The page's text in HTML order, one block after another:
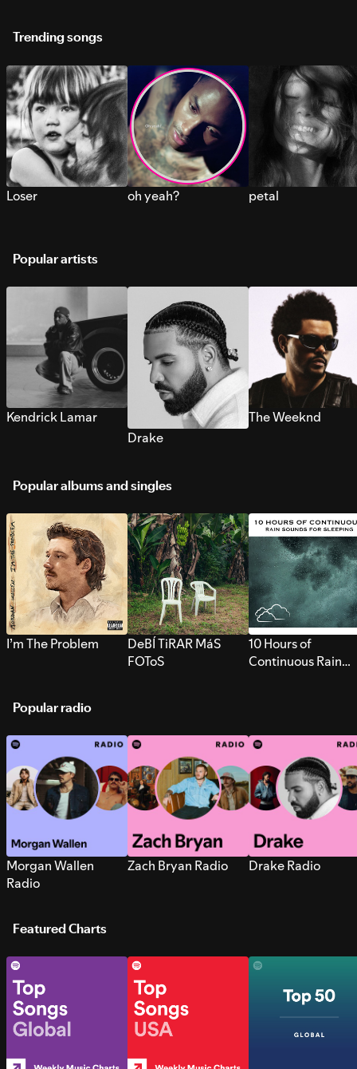
Trending songs
Loser oh yeah? petal
Popular artists
Kendrick Lamar
Drake
The Weeknd
Popular albums and singles
I’m The Problem
DeBÍ TiRAR MáS
FOToS
10 Hours of
Continuous Rain
Popular radio
Morgan Wallen
Radio
Zach Bryan Radio Drake Radio
Featured Charts